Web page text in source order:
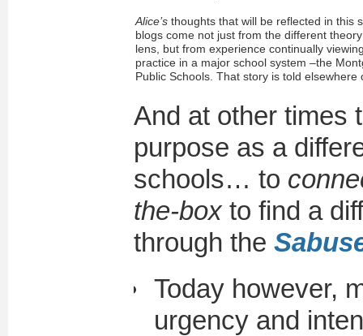
Alice’s thoughts that will be reflected in this
blogs come not just from the different
lens, but from experience continually
practice in a major school system –the
Public Schools. That story is told elsewhere
And at other times
purpose as a
schools… to
the-boxto find a
through the
Today however,
urgency and